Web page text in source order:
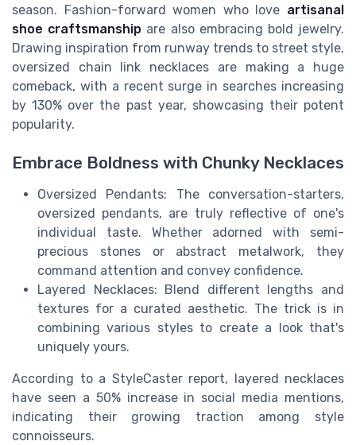
season. Fashion-forward women who love artisanal
shoe craftsmanship are also embracing bold jewelry.
Drawing inspiration from runway trends to street style,
oversized chain link necklaces are making a huge
comeback, with a recent surge in searches increasing
by 130% over the past year, showcasing their potent
popularity.
Embrace Boldness with Chunky Necklaces
Oversized Pendants: The conversation-starters,
oversized pendants, are truly reflective of one's
individual taste. Whether adorned with semi-
precious stones or abstract metalwork, they
command attention and convey confidence.
Layered Necklaces: Blend different lengths and
textures for a curated aesthetic. The trick is in
combining various styles to create a look that's
uniquely yours.
According to a StyleCaster report, layered necklaces
have seen a 50% increase in social media mentions,
indicating their growing traction among style
connoisseurs.